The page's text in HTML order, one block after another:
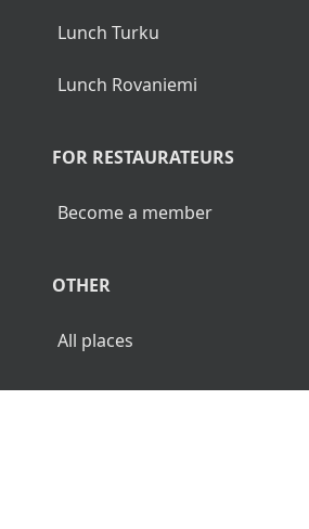
Lunch Turku
Lunch Rovaniemi
FOR RESTAURATEURS
Become a member
OTHER
All places